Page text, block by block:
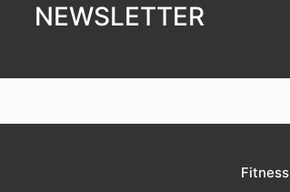
NEWSLETTER
Fitness